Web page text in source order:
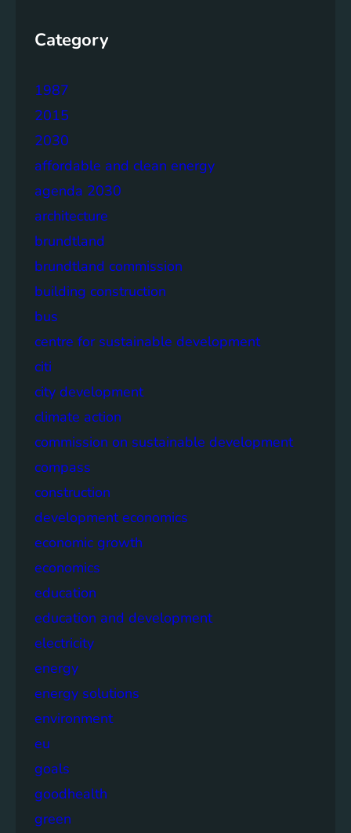
Category
1987
2015
2030
affordable and clean energy
agenda 2030
architecture
brundtland
brundtland commission
building construction
bus
centre for sustainable development
citi
city development
climate action
commission on sustainable development
compass
construction
development economics
economic growth
economics
education
education and development
electricity
energy
energy solutions
environment
eu
goals
goodhealth
green